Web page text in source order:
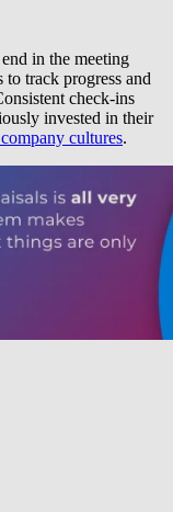
in the meeting
track progress and
check-ins
invested in their
cultures.